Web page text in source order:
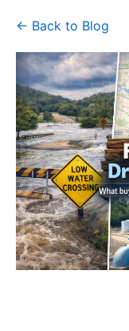
← Back to Blog